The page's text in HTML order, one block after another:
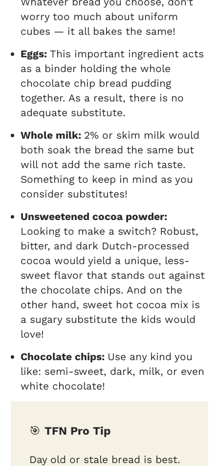
worry too much about uniform
cubes — it all bakes the same!
Eggs:This important ingredient acts
as a binder holding the whole
chocolate chip bread pudding
together. As a result, there is no
adequate substitute.
Whole milk: 2% or skim milk would
both soak the bread the same but
will not add the same rich taste.
Something to keep in mind as you
consider substitutes!
Unsweetened cocoa powder:
Looking to make a switch? Robust,
bitter, and dark Dutch-processed
cocoa would yield a unique, less-
sweet flavor that stands out against
the chocolate chips. And on the
other hand, sweet hot cocoa mix is
a sugary substitute the kids would
love!
Chocolate chips: Use any kind you
like: semi-sweet, dark, milk, or even
white chocolate!
🎯TFN Pro Tip
Day old or stale bread is best.